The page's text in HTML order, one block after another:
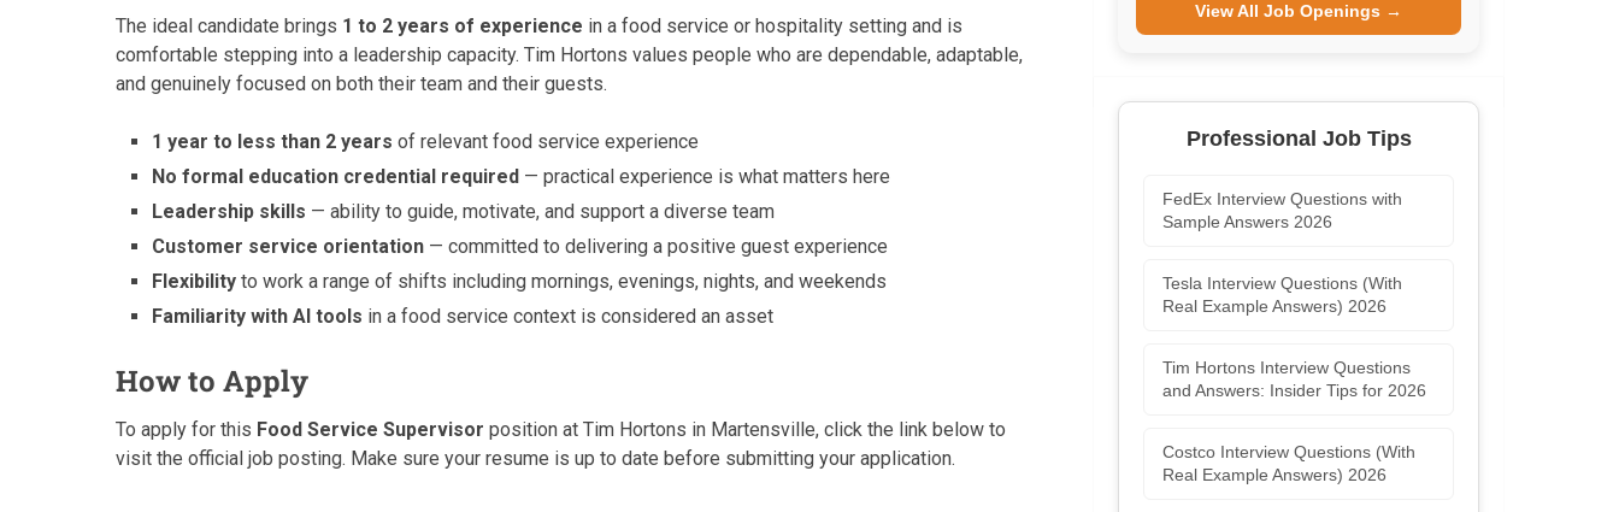
The ideal candidate brings 1 to 2 years of experience in a food service or hospitality setting and is
comfortable stepping into a leadership capacity. Tim Hortons values people who are dependable, adaptable,
and genuinely focused on both their team and their guests.
1 year to less than 2 years of relevant food service experience
No formal education credential required — practical experience is what matters here
Leadership skills — ability to guide, motivate, and support a diverse team
Customer service orientation — committed to delivering a positive guest experience
Flexibility to work a range of shifts including mornings, evenings, nights, and weekends
Familiarity with AI tools in a food service context is considered an asset
How to Apply
To apply for this Food Service Supervisor position at Tim Hortons in Martensville, click the link below to
visit the official job posting. Make sure your resume is up to date before submitting your application.
View All Job Openings →
Professional Job Tips
FedEx Interview Questions with
Sample Answers 2026
Tesla Interview Questions (With
Real Example Answers) 2026
Tim Hortons Interview Questions
and Answers: Insider Tips for 2026
Costco Interview Questions (With
Real Example Answers) 2026